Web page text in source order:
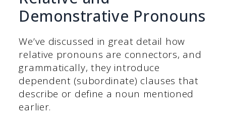
Demonstrative Pronouns
We’ve discussed in great detail how
relative pronouns are connectors, and
grammatically, they introduce
dependent (subordinate) clauses that
describe or define a noun mentioned
earlier.